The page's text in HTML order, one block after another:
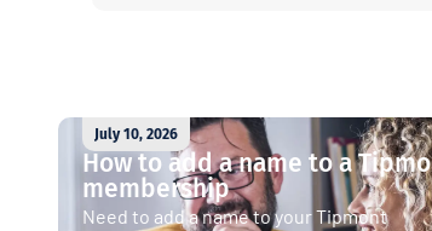
July 10, 2026
How to add a name to a
membership
Need to add a name to your Tipmont